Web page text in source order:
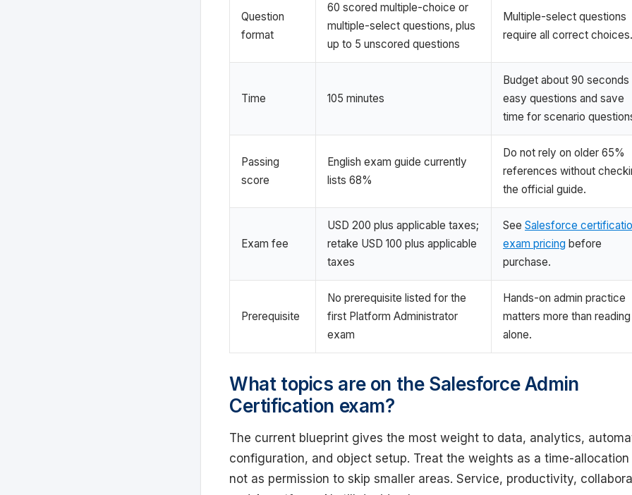
Question
format
60 scored multiple-choice or
multiple-select questions, plus
up to 5 unscored questions
Multiple-select questions
require all correct choices.
Time 105 minutes
Budget about 90
easy questions and save
time for scenario
Passing
score
English exam guide currently
lists 68%
Do not rely on older 65%
references without
the official guide.
Exam fee
USD 200 plus applicable taxes;
retake USD 100 plus applicable
taxes
See Salesforce
exam pricing before
purchase.
Prerequisite
No prerequisite listed for the
first Platform Administrator
exam
Hands-on admin practice
matters more than reading
alone.
What topics are on the Salesforce Admin
Certification exam?
The current blueprint gives the most weight to data, analytics,
configuration, and object setup. Treat the weights as a time-
not as permission to skip smaller areas. Service, productivity,